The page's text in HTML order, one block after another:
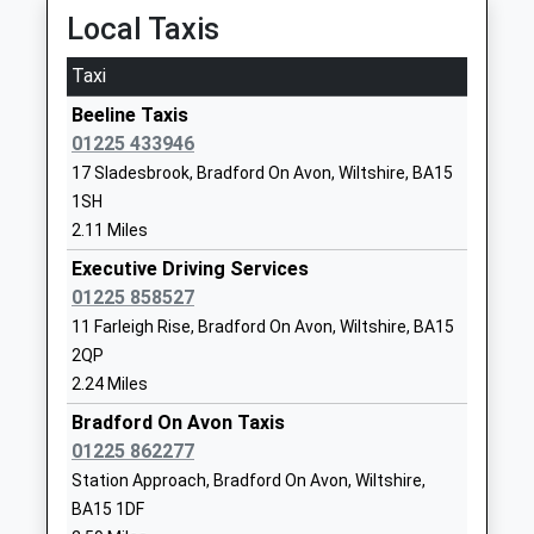
Voluntary Controlled School
Ages:4-11
Head Teacher
Mrs Joanna Hodge
BA14 6RA
School
Fitzmaurice Primary School
Academy Converter
Ages:4-11
Head Teacher
Mrs Tracey Dunn
Wiltshire
1225862162
Neston Primary School
Community School
Local Taxis
Taxi
Beeline Taxis
01225 433946
17 Sladesbrook, Bradford On Avon, Wiltshire, BA15
1SH
2.11 Miles
Executive Driving Services
01225 858527
11 Farleigh Rise, Bradford On Avon, Wiltshire, BA15
2QP
2.24 Miles
Bradford On Avon Taxis
01225 862277
Station Approach, Bradford On Avon, Wiltshire,
BA15 1DF